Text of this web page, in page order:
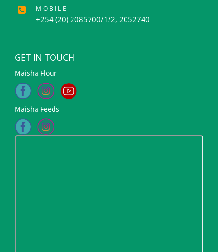
MOBILE
+254 (20) 2085700/1/2, 2052740
GET IN TOUCH
Maisha Flour
Maisha Feeds